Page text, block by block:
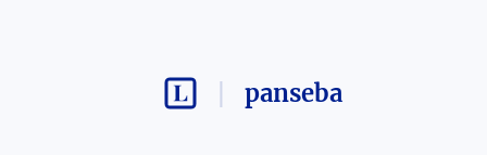
panseba